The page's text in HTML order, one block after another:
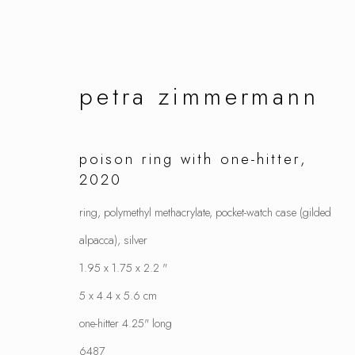
artworks
manage cookies
copyright © 2026 ornamentum
petra zimmermann
poison ring with one-hitter,
2020
ring, polymethyl methacrylate, pocket-watch case (gilded
alpacca), silver
1.95 x 1.75 x 2.2 "
5 x 4.4 x 5.6 cm
one-hitter 4.25" long
6487